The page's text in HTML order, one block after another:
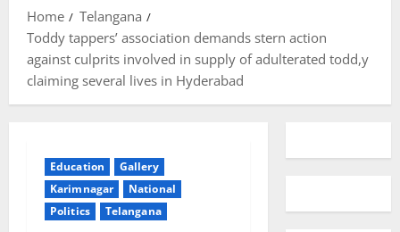
Home
Telangana
Toddy tappers’ association demands stern action
against culprits involved in supply of adulterated todd,y
claiming several lives in Hyderabad
Education
Gallery
Karimnagar
National
Politics
Telangana